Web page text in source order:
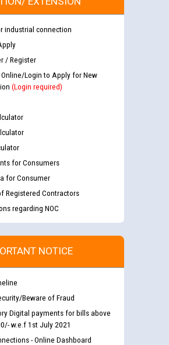
industrial connection
/ Register
Online/Login to Apply for New
(Login required)
for Consumers
for Consumer
Registered Contractors
regarding NOC
NOTICE
Beware of Fraud
Digital payments for bills above
w.e.f 1st July 2021
- Online Dashboard